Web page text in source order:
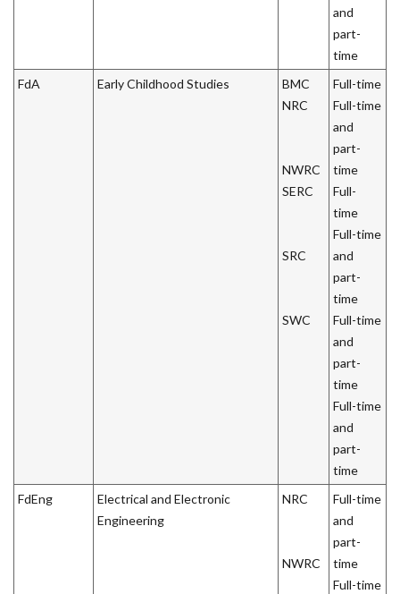
and
part-
time
FdA
Early Childhood Studies
BMC
NRC
NWRC
SERC
SRC
SWC
Full-time
Full-time
and
part-
time
Full-
time
Full-time
and
part-
time
Full-time
and
part-
time
Full-time
and
part-
time
FdEng
Electrical and Electronic
Engineering
NRC
NWRC
Full-time
and
part-
time
Full-time